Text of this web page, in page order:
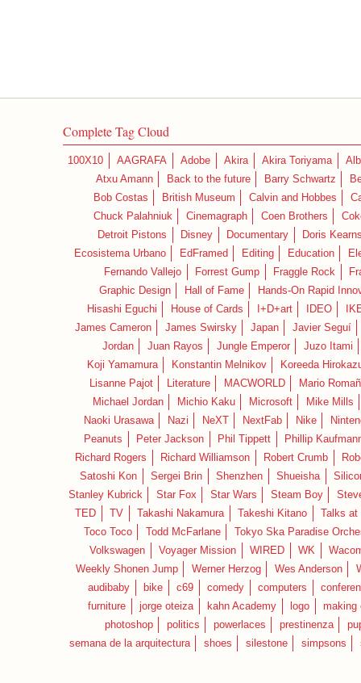
Complete Tag Cloud
100X10 AAGRAFA Adobe Akira Akira Toriyama
Atxu Amann
Back to the future Barry Schwartz
Bob Costas
British Museum Calvin and Hobbes
Chuck Palahniuk
Cinemagraph Coen Brothers
Detroit Pistons
Disney Documentary
Doris
Ecosistema Urbano
EdFramed Editing Education
Fernando Vallejo
Forrest Gump Fraggle Rock
Graphic Design
Hall of Fame
Hands-On Rapid
Hisashi Eguchi
House of Cards I+D+art IDEO
James Cameron
James Swirsky Japan
Javier Seguí
Jordan
Juan Rayos Jungle Emperor
Juzo Itami
Koji Yamamura
Konstantin Melnikov
Koreeda
Lisanne Pajot
Literature MACWORLD
Mario
Michael Jordan
Michio Kaku Microsoft
Mike Mills
Naoki Urasawa
Nazi NeXT NextFab Nike
Peanuts
Peter Jackson Phil Tippett
Phillip
Richard Rogers
Richard Williamson Robert Crumb
Satoshi Kon
Sergei Brin Shenzhen Shueisha
Stanley Kubrick
Star Fox Star Wars Steam Boy
TED
TV Takashi Nakamura Takeshi Kitano
Talks
Toco Toco
Todd McFarlane
Tokyo Ska Paradise
Volkswagen
Voyager Mission WIRED WK
Weekly Shonen Jump
Werner Herzog Wes Anderson
audibaby
bike c69 comedy computers
furniture
jorge oteiza kahn Academy logo
making
photoshop
politics powerlaces prestinenza
semana de la arquitectura
shoes silestone simpsons